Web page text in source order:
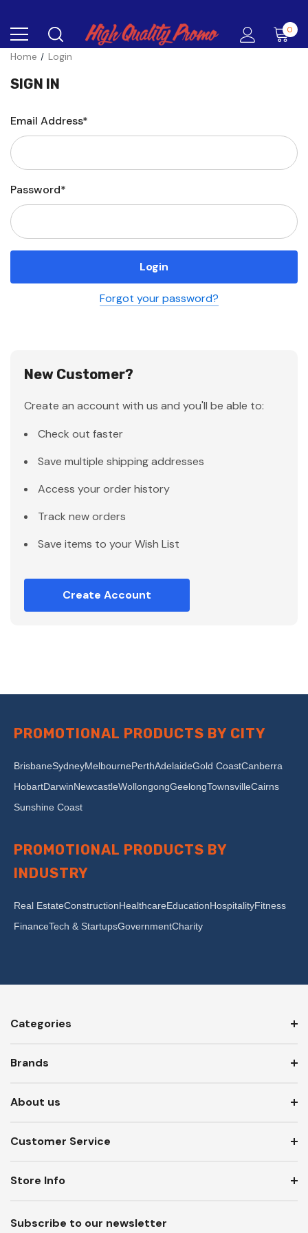
0
Home Login
SIGN IN
Email Address*
Password*
Forgot your password?
New Customer?
Create an account with us and you'll be able to:
Check out faster
Save multiple shipping addresses
Access your order history
Track new orders
Save items to your Wish List
Create Account
PROMOTIONAL PRODUCTS BY CITY
BrisbaneSydneyMelbournePerthAdelaideGold CoastCanberra
HobartDarwinNewcastleWollongongGeelongTownsvilleCairns
Sunshine Coast
PROMOTIONAL PRODUCTS BY
INDUSTRY
Real EstateConstructionHealthcareEducationHospitalityFitness
FinanceTech & StartupsGovernmentCharity
Categories
Brands
About us
Customer Service
Subscribe to our newsletter
Store Info